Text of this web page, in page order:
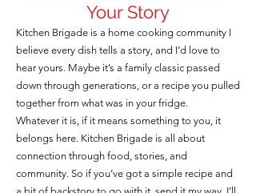
Your Story
Kitchen Brigade is a home cooking community I
believe every dish tells a story, and I’d love to
hear yours. Maybe it’s a family classic passed
down through generations, or a recipe you pulled
together from what was in your fridge.
Whatever it is, if it means something to you, it
belongs here. Kitchen Brigade is all about
connection through food, stories, and
community. So if you’ve got a simple recipe and